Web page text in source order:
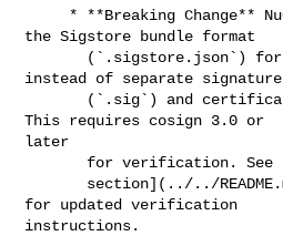
the Sigstore bundle format
instead of separate signature
This requires cosign 3.0 or
later
for updated verification
instructions.